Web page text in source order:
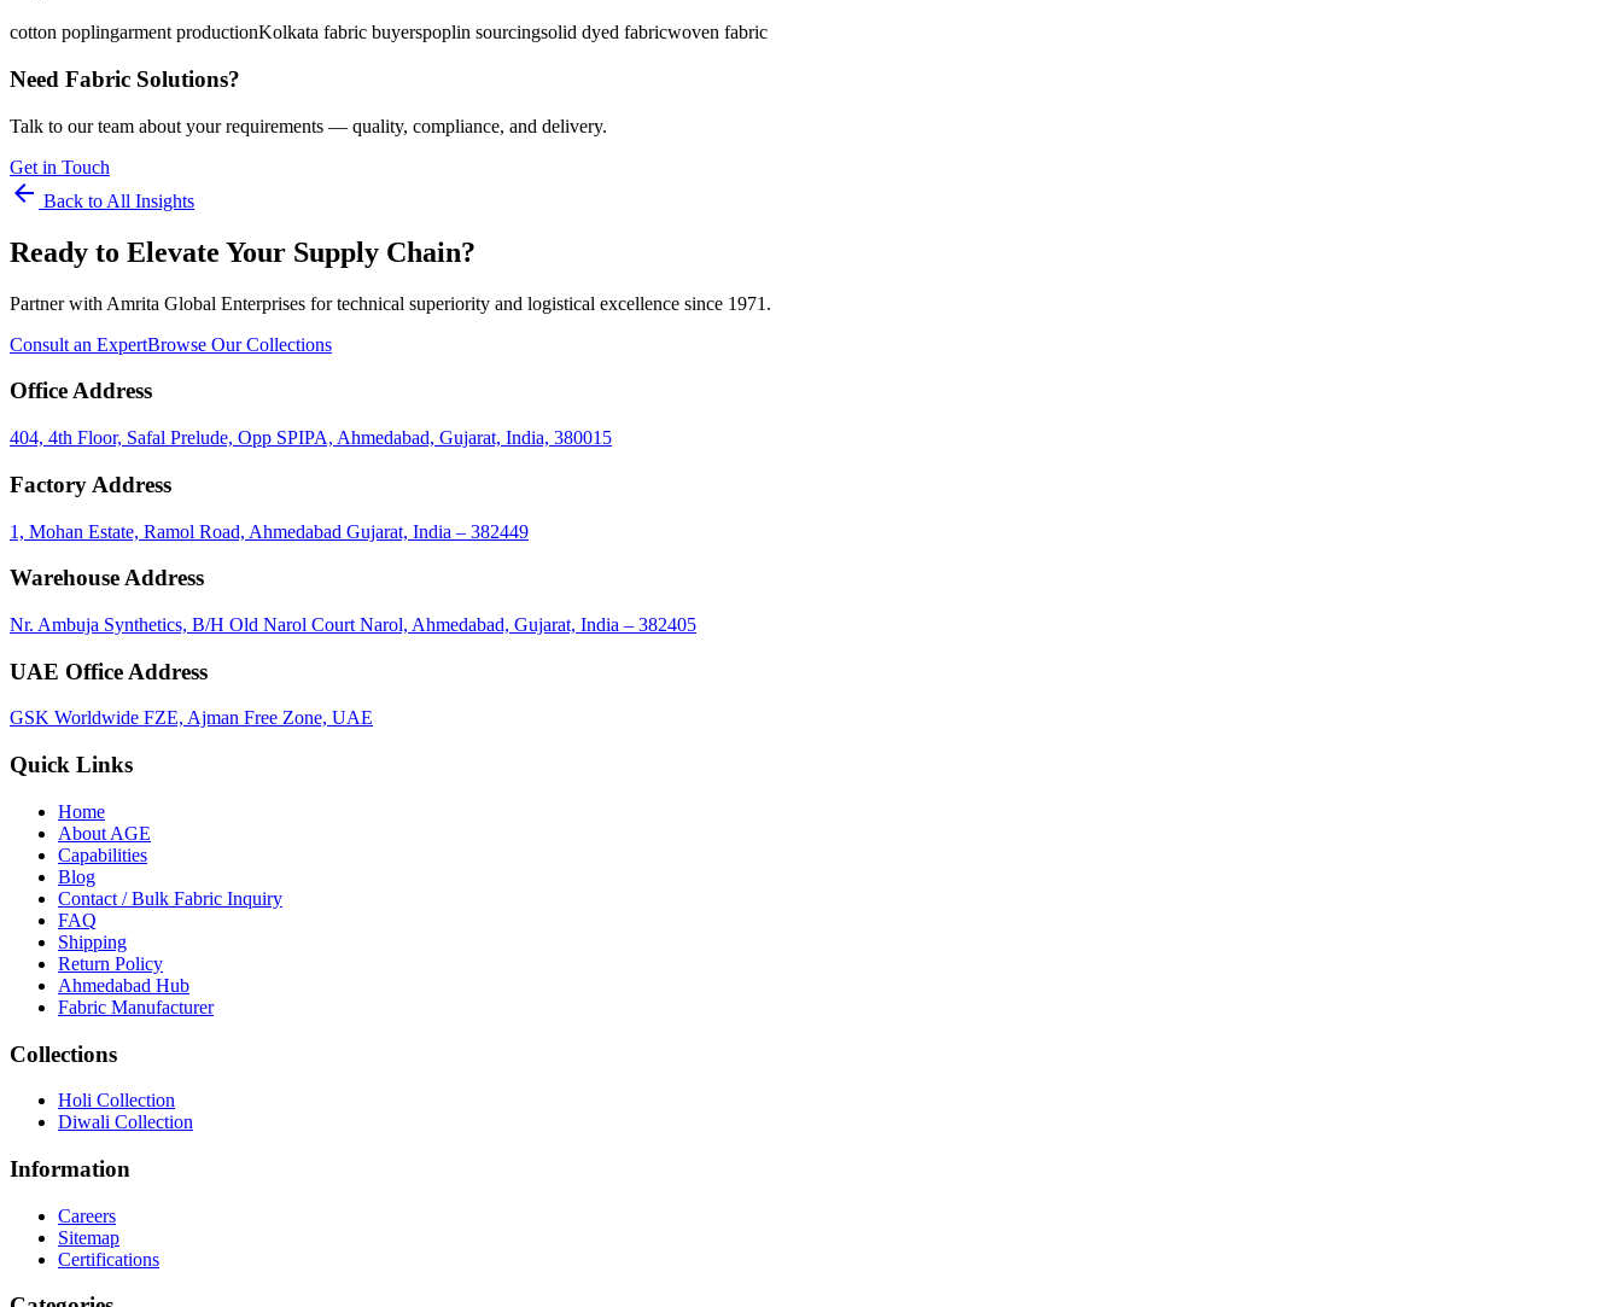
cotton poplingarment productionKolkata fabric buyerspoplin sourcingsolid dyed fabricwoven fabric
Need Fabric Solutions?
Talk to our team about your requirements — quality, compliance, and delivery.
Get in Touch
arrow_back Back to All Insights
Ready to Elevate Your Supply Chain?
Partner with Amrita Global Enterprises for technical superiority and logistical excellence since 1971.
Consult an ExpertBrowse Our Collections
Office Address
404, 4th Floor, Safal Prelude, Opp SPIPA, Ahmedabad, Gujarat, India, 380015
Factory Address
1, Mohan Estate, Ramol Road, Ahmedabad Gujarat, India – 382449
Warehouse Address
Nr. Ambuja Synthetics, B/H Old Narol Court Narol, Ahmedabad, Gujarat, India – 382405
UAE Office Address
GSK Worldwide FZE, Ajman Free Zone, UAE
Quick Links
Home
About AGE
Capabilities
Blog
Contact / Bulk Fabric Inquiry
FAQ
Shipping
Return Policy
Ahmedabad Hub
Fabric Manufacturer
Collections
Holi Collection
Diwali Collection
Information
Careers
Sitemap
Certifications